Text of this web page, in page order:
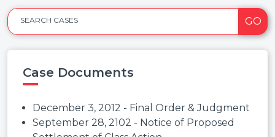
SEARCH CASES GO
Case Documents
December 3, 2012 - Final Order & Judgment
September 28, 2102 - Notice of Proposed